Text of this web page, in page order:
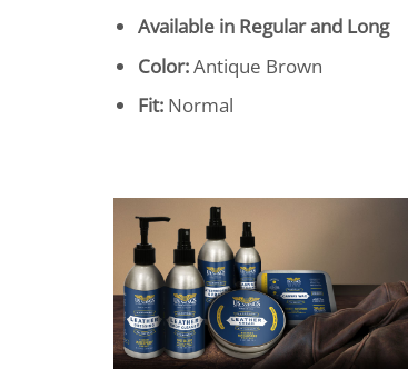
Available in Regular and Long
Color:Antique Brown
Fit:Normal